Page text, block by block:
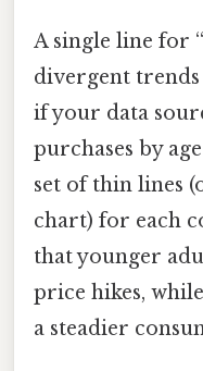
A single line for
divergent
if your data
purchases by
set of thin lines
chart) for each
that younger
price hikes,
a steadier